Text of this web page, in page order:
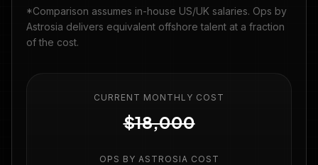
*Comparison assumes in-house US/UK salaries. Ops by
Astrosia delivers equivalent offshore talent at a fraction
of the cost.
CURRENT MONTHLY COST
$18,000
OPS BY ASTROSIA COST